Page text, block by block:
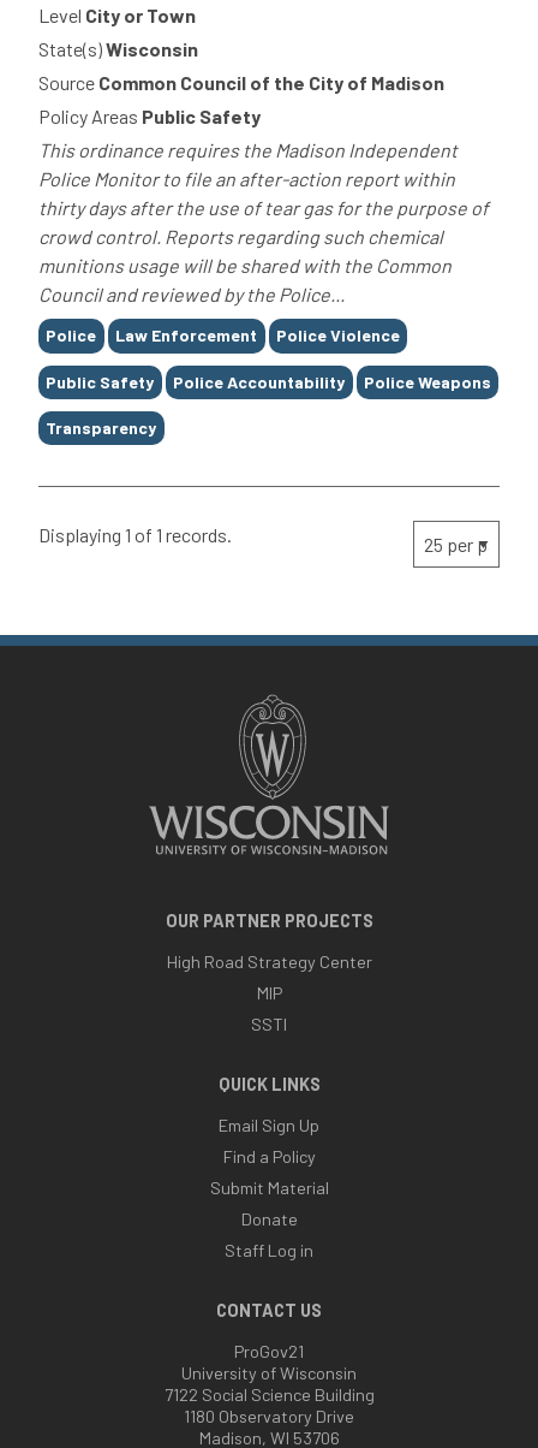
Level City or Town
State(s)Wisconsin
Source Common Council of the City of Madison
Policy Areas Public Safety
This ordinance requires the Madison Independent
Police Monitor to file an after-action report within
thirty days after the use of tear gas for the purpose of
crowd control. Reports regarding such chemical
munitions usage will be shared with the Common
Council and reviewed by the Police...
Tags
Police Law Enforcement Police Violence
Public Safety Police Accountability Police Weapons
Transparency
Displaying 1 of 1 records.
OUR PARTNER PROJECTS
High Road Strategy Center
MIP
SSTI
QUICK LINKS
Email Sign Up
Find a Policy
Submit Material
Donate
Staff Log in
CONTACT US
ProGov21
University of Wisconsin
7122 Social Science Building
1180 Observatory Drive
Madison, WI 53706